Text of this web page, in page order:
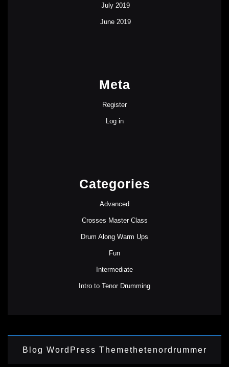
July 2019
June 2019
Meta
Register
Log in
Categories
Advanced
Crosses Master Class
Drum Along Warm Ups
Fun
Intermediate
Intro to Tenor Drumming
Blog WordPress Themethetenordrummer